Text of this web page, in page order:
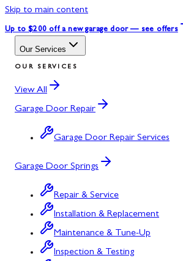
Skip to main content
Up to $200 off a new garage door — see offers
Our Services
OUR SERVICES
View All
Garage Door Repair
Garage Door Repair Services
Garage Door Springs
Repair & Service
Installation & Replacement
Maintenance & Tune-Up
Inspection & Testing